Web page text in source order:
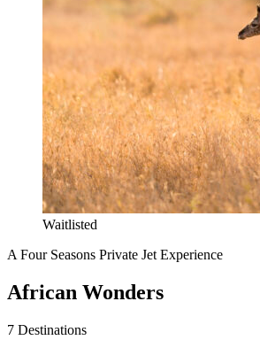
Waitlisted
A Four Seasons Private Jet Experience
African Wonders
7 Destinations